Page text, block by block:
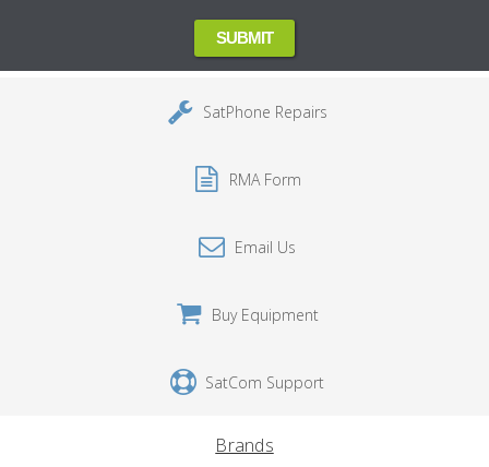
SatPhone Repairs
RMA Form
Email Us
Buy Equipment
SatCom Support
Brands